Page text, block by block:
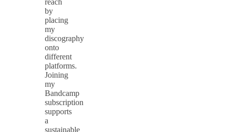
reach
by
placing
my
discography
onto
different
platforms.
Joining
my
Bandcamp
subscription
supports
a
sustainable